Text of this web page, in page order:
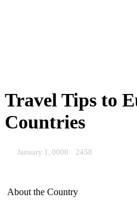
Travel Tips to
Countries
January 1, 0000 2458
About the Country